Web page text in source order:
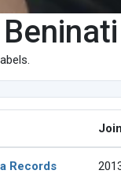
Records